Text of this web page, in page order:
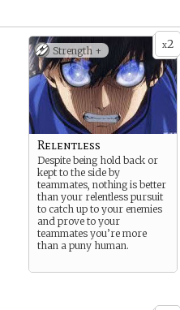
x2
Strength +
Relentless
Despite being hold back or
kept to the side by
teammates, nothing is better
than your relentless pursuit
to catch up to your enemies
and prove to your
teammates you’re more
than a puny human.